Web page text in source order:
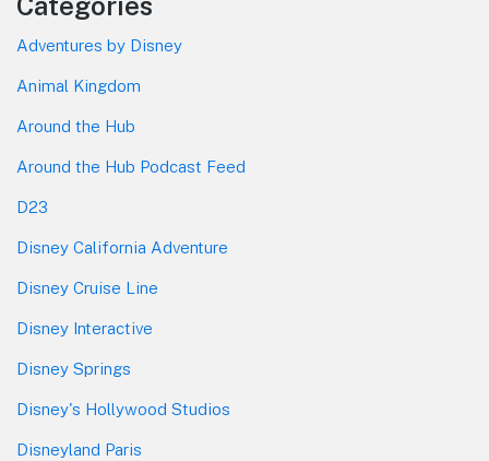
Adventures by Disney
Animal Kingdom
Around the Hub
Around the Hub Podcast Feed
D23
Disney California Adventure
Disney Cruise Line
Disney Interactive
Disney Springs
Disney's Hollywood Studios
Disneyland Paris